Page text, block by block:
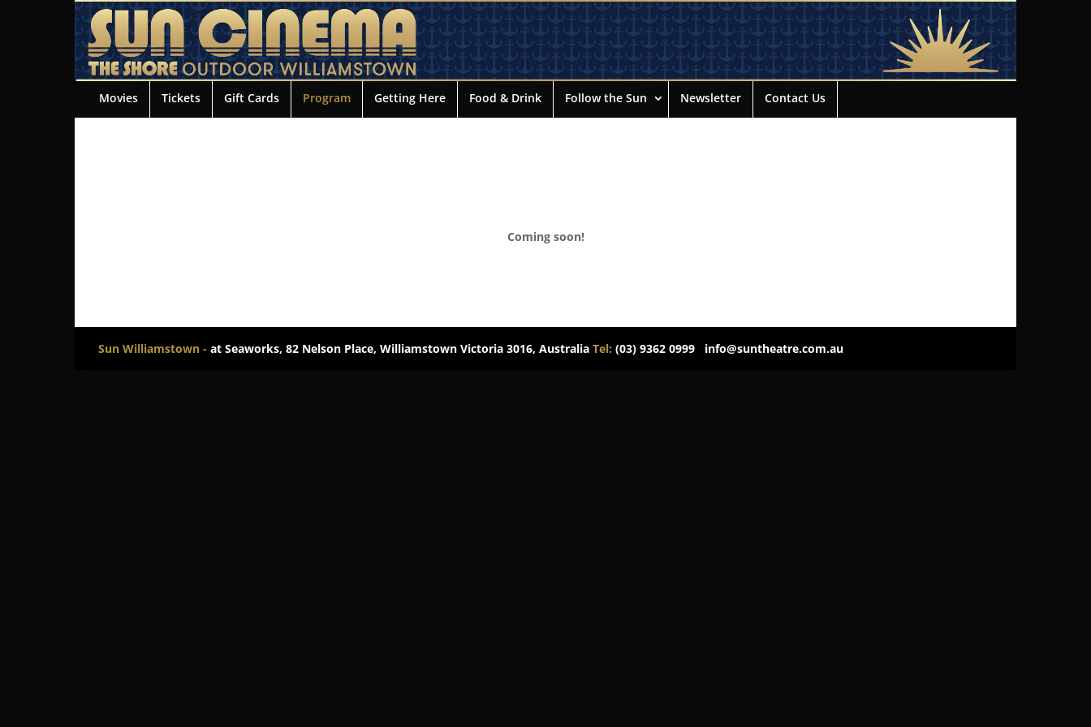
Movies Tickets Gift Cards Program Getting Here Food & Drink Follow the Sun Newsletter Contact Us
Coming soon!
Sun Williamstown - at Seaworks, 82 Nelson Place, Williamstown Victoria 3016, Australia Tel: (03) 9362 0999 info@suntheatre.com.au